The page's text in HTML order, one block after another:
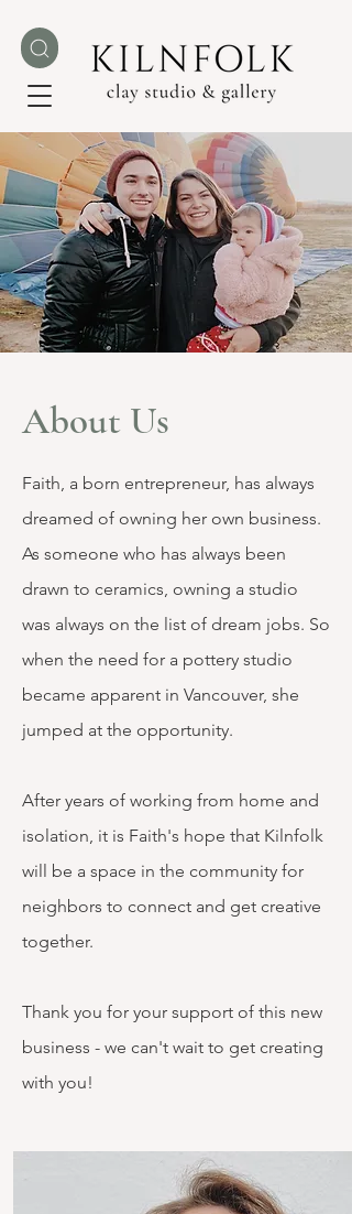
About Us
Faith, a born entrepreneur, has always
dreamed of owning her own business.
As someone who has always been
drawn to ceramics, owning a studio
was always on the list of dream jobs. So
when the need for a pottery studio
became apparent in Vancouver, she
jumped at the opportunity.
After years of working from home and
isolation, it is Faith's hope that Kilnfolk
will be a space in the community for
neighbors to connect and get creative
together. ​
Thank you for your support of this new
business - we can't wait to get creating
with you!